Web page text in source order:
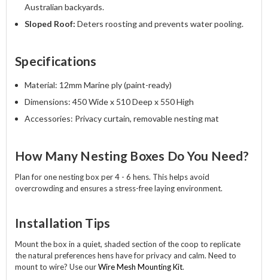
Australian backyards.
Sloped Roof: Deters roosting and prevents water pooling.
Specifications
Material: 12mm Marine ply (paint-ready)
Dimensions: 450 Wide x 510 Deep x 550 High
Accessories: Privacy curtain, removable nesting mat
How Many Nesting Boxes Do You Need?
Plan for one nesting box per 4 - 6 hens. This helps avoid
overcrowding and ensures a stress-free laying environment.
Installation Tips
Mount the box in a quiet, shaded section of the coop to replicate
the natural preferences hens have for privacy and calm. Need to
mount to wire? Use ourWire Mesh Mounting Kit.